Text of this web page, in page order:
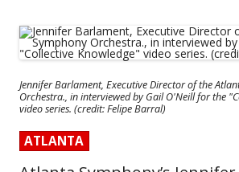
Jennifer Barlament, Executive Director of the
Orchestra., in interviewed by Gail O'Neill for the
video series. (credit: Felipe Barral)
ATLANTA